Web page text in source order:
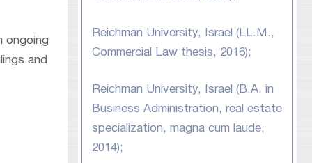
ongoing
and
Reichman University, Israel (LL.M.,
Commercial Law thesis, 2016);
Reichman University, Israel (B.A. in
Business Administration, real estate
specialization, magna cum laude,
2014);